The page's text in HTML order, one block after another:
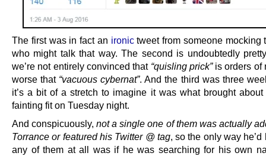
The first was in fact an ironictweet from someone mocking
who might talk that way. The second is undoubtedly
we’re not entirely convinced that “quisling prick”is orders of
worse that “vacuous cybernat”. And the third was three
it’s a bit of a stretch to imagine it was what brought
fainting fit on Tuesday night.
And conspicuously,not a single one of them was actually
Torrance or featured his Twitter @ tag, so the only way he’d
any of them at all was if he was searching for his own